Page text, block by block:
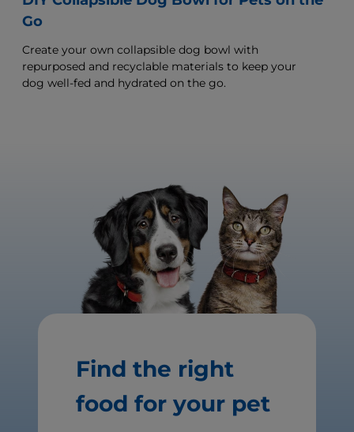
Go
Create your own collapsible dog bowl with
repurposed and recyclable materials to keep your
dog well-fed and hydrated on the go.
Find the right
food for your pet